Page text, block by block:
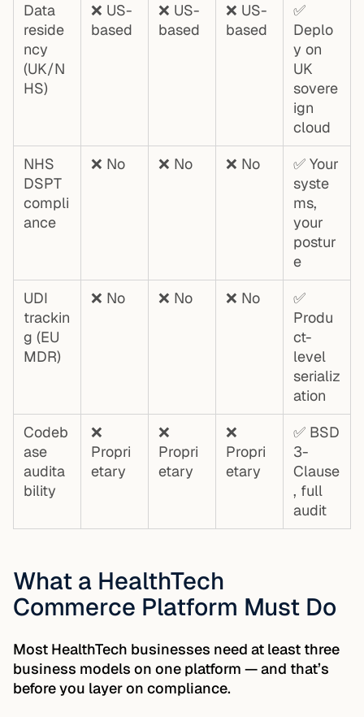
Data
reside
ncy
(UK/N
HS)
❌ US-
based
❌ US-
based
❌ US-
based
✅
Deplo
y on
UK
sovere
ign
cloud
NHS
DSPT
compli
ance
❌ No ❌ No ❌ No
✅ Your
syste
ms,
your
postur
e
UDI
trackin
g (EU
MDR)
❌ No ❌ No ❌ No
✅
Produ
ct-
level
serializ
ation
Codeb
ase
audita
bility
❌
Propri
etary
❌
Propri
etary
❌
Propri
etary
✅ BSD
3-
Clause
, full
audit
What a HealthTech
Commerce Platform Must Do
Most HealthTech businesses need at least three
business models on one platform — and that’s
before you layer on compliance.